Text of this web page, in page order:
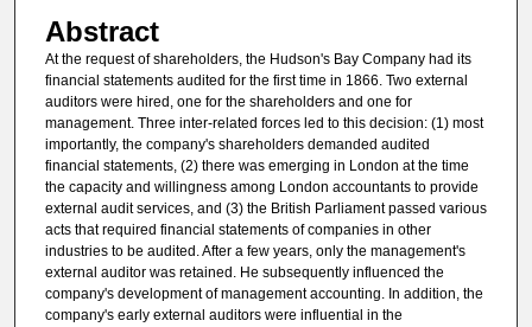
Abstract
At the request of shareholders, the Hudson's Bay Company had its
financial statements audited for the first time in 1866. Two external
auditors were hired, one for the shareholders and one for
management. Three inter-related forces led to this decision: (1) most
importantly, the company's shareholders demanded audited
financial statements, (2) there was emerging in London at the time
the capacity and willingness among London accountants to provide
external audit services, and (3) the British Parliament passed various
acts that required financial statements of companies in other
industries to be audited. After a few years, only the management's
external auditor was retained. He subsequently influenced the
company's development of management accounting. In addition, the
company's early external auditors were influential in the